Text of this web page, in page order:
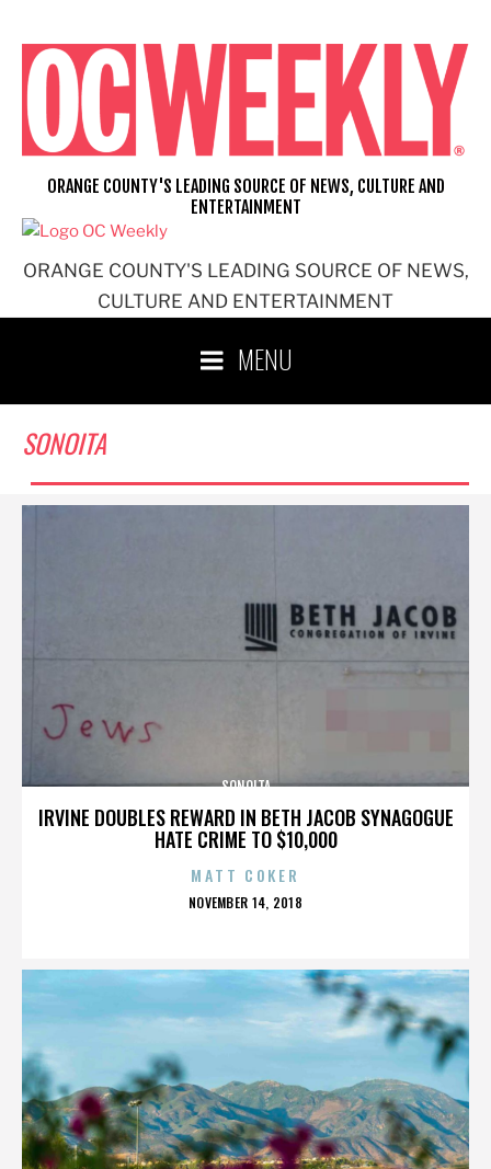
content
ORANGE COUNTY'S LEADING SOURCE OF NEWS,
CULTURE AND ENTERTAINMENT
ORANGE COUNTY'S LEADING SOURCE OF NEWS, CULTURE AND
ENTERTAINMENT
MENU
SONOITA
IRVINE DOUBLES REWARD IN BETH JACOB SYNAGOGUE
HATE CRIME TO $10,000
SONOITA
MATT COKER
POSTED
NOVEMBER 14, 2018